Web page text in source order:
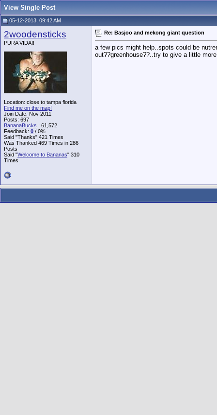
View Single Post
05-12-2013, 09:42 AM
2woodensticks
PURA VIDA!!
Location: close to tampa florida
Find me on the map!
Join Date: Nov 2011
Posts: 697
BananaBucks : 61,572
Feedback: 0 / 0%
Said "Thanks" 421 Times
Was Thanked 469 Times in 286
Posts
Said "Welcome to Bananas" 310
Times
Re: Basjoo and mekong giant question
a few pics might help..spots could be
out??greenhouse??..try to give a little